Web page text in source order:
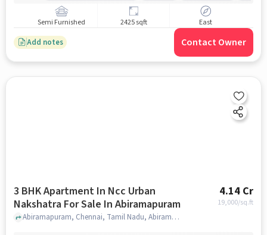
Semi Furnished 2425 sqft East
Add notes Contact Owner
3 BHK Apartment In Ncc Urban
Nakshatra For Sale In Abiramapuram
4.14 Cr
19,000/sq.ft
Abiramapuram, Chennai, Tamil Nadu, Abiramapuram, chennai